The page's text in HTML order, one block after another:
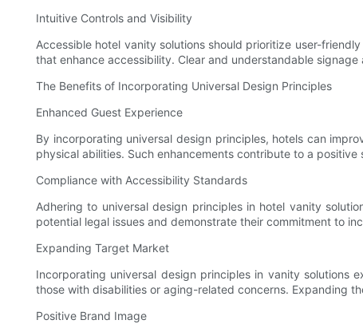
Intuitive Controls and Visibility
Accessible hotel vanity solutions should prioritize user-
that enhance accessibility. Clear and understandable
The Benefits of Incorporating Universal Design Principles
Enhanced Guest Experience
By incorporating universal design principles, hotels can
physical abilities. Such enhancements contribute to a
Compliance with Accessibility Standards
Adhering to universal design principles in hotel vanity
potential legal issues and demonstrate their commitment to
Expanding Target Market
Incorporating universal design principles in vanity solutions
those with disabilities or aging-related concerns. Expanding
Positive Brand Image